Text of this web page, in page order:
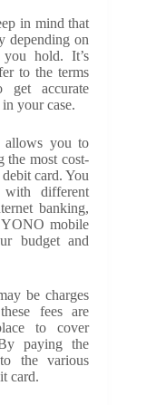
in mind that
depending on
hold. It’s
to the terms
accurate
your case.
allows you to
the most cost-
card. You
with different
banking,
mobile
budget and
be charges
fees are
to cover
paying the
the various
card.